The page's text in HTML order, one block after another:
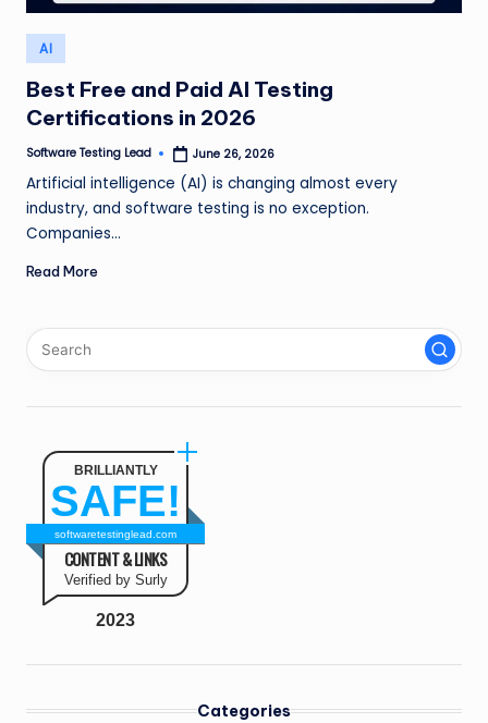
n
g
L
e
a
d
Posted
in
AI
Best Free and Paid AI Testing
Certifications in 2026
Posted
Software Testing Lead June 26, 2026
Artificial intelligence (AI) is changing almost every
industry, and software testing is no exception.
Companies…
Read More
BRILLIANTLY
SAFE!
softwaretestinglead.com
CONTENT & LINKS
Verified by Surly
2023
Categories